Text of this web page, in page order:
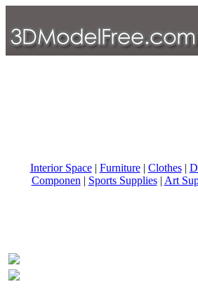
Interior Space| Furniture| Clothes|
Componen | Sports Supplies| Art